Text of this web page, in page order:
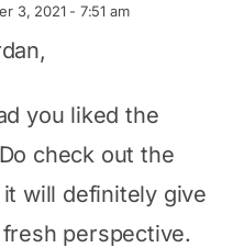
3, 2021 - 7:51 am
you liked the
check out the
will definitely give
perspective.